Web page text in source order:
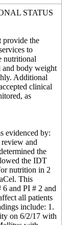
STATUS
provide the
to
nutritional
and body weight
Additional
clinical
as
evidenced by:
and
the
the IDT
nutrition in 2
This
and PI # 2 and
all patients
include: 1.
on 6/2/17 with